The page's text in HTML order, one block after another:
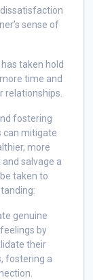
sense of
taken hold
time and
relationships.
fostering
can mitigate
more
salvage a
taken to
genuine
by
their
fostering a